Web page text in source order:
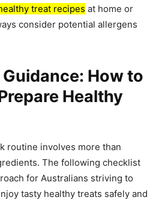
treat recipes at home or
consider potential allergens
How to
Healthy
routine involves more than
The following checklist
for Australians striving to
tasty healthy treats safely and